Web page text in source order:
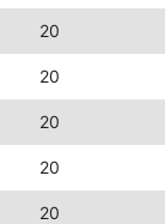
20
20
20
20
20